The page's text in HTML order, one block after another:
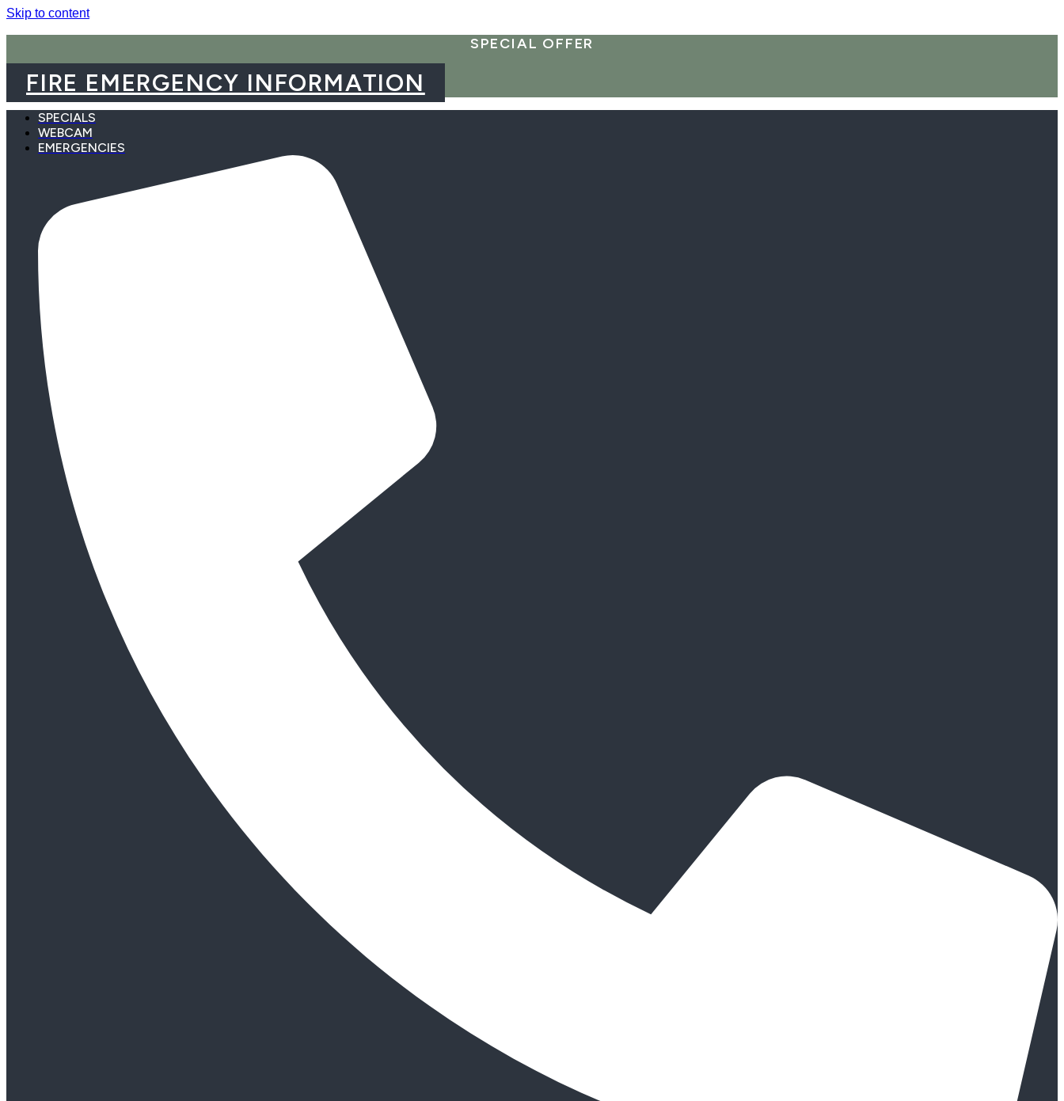
Skip to content
SPECIAL OFFER
FIRE EMERGENCY INFORMATION
SPECIALS
WEBCAM
EMERGENCIES